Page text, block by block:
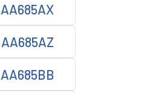
AA685AX
AA685AZ
AA685BB